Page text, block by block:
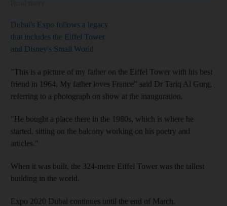
Dubai's Expo follows a legacy
that includes the Eiffel Tower
and Disney's Small World
"This is a picture of my father on the Eiffel Tower with his best
friend in 1964. My father loves France" said Dr Tariq Al Gurg,
referring to a photograph on show at the inauguration.
"He bought a place there in the 1980s, which is where he
started, sitting on the balcony working on his poetry and
articles.”
When it was built, the 324-metre Eiffel Tower was the tallest
building in the world.
Expo 2020 Dubai continues until the end of March.